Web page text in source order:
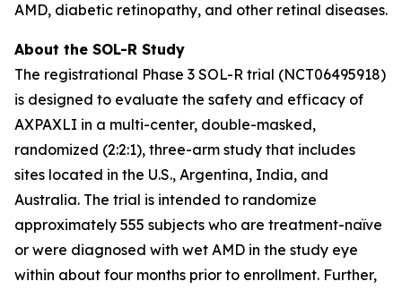
AMD, diabetic retinopathy, and other retinal diseases.
About the SOL-R Study
The registrational Phase 3 SOL-R trial (NCT06495918)
is designed to evaluate the safety and efficacy of
AXPAXLI in a multi-center, double-masked,
randomized (2:2:1), three-arm study that includes
sites located in the U.S., Argentina, India, and
Australia. The trial is intended to randomize
approximately 555 subjects who are treatment-naïve
or were diagnosed with wet AMD in the study eye
within about four months prior to enrollment. Further,